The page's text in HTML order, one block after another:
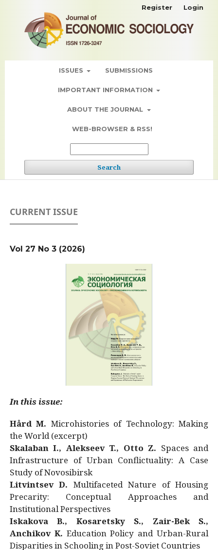
ISSUES SUBMISSIONS
IMPORTANT INFORMATION
ABOUT THE JOURNAL
WEB-BROWSER & RSS!
Search
Register Login
CURRENT ISSUE
Vol 27 No 3 (2026)
In this issue:
Hård M. Microhistories of Technology: Making
the World (excerpt)
Skalaban I., Alekseev T., Otto Z. Spaces and
Infrastructure of Urban Conflictuality: A Case
Study of Novosibirsk
Litvintsev D. Multifaceted Nature of Housing
Precarity: Conceptual Approaches and
Institutional Perspectives
Iskakova B., Kosaretsky S., Zair-Bek S.,
Anchikov K. Education Policy and Urban-Rural
Disparities in Schooling in Post-Soviet Countries